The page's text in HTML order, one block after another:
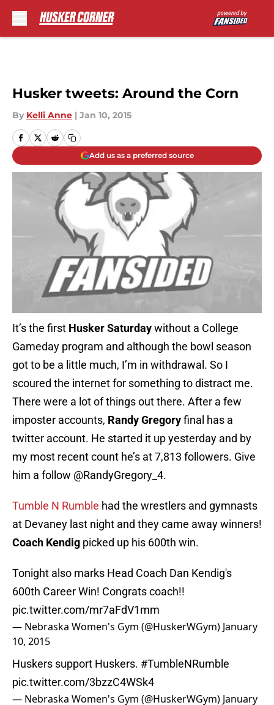
Husker tweets: Around the Corn
By Kelli Anne | Jan 10, 2015
Add us as a preferred source
It’s the first Husker Saturdaywithout a College
Gameday program and although the bowl season
got to be a little much, I’m in withdrawal. So I
scoured the internet for something to distract me.
There were a lot of things out there. After a few
imposter accounts, Randy Gregoryfinal has a
twitter account. He started it up yesterday and by
my most recent count he’s at 7,813 followers. Give
him a follow @RandyGregory_4.
Tumble N Rumble had the wrestlers and gymnasts
at Devaney last night and they came away winners!
Coach Kendig picked up his 600th win.
Tonight also marks Head Coach Dan Kendig's
600th Career Win! Congrats coach!!
pic.twitter.com/mr7aFdV1mm
— Nebraska Women's Gym (@HuskerWGym) January
10, 2015
Huskers support Huskers. #TumbleNRumble
pic.twitter.com/3bzzC4WSk4
— Nebraska Women's Gym (@HuskerWGym) January